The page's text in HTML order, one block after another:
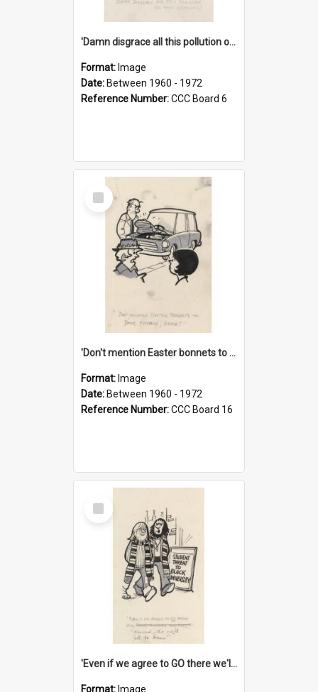
'Damn disgrace all this pollution on the beaches!'
Format: Image
Date: Between 1960 - 1972
Reference Number:CCC Board 6
Select
Item
'Don't mention Easter bonnets to your Father, dear!'
Format: Image
Date: Between 1960 - 1972
Reference Number:CCC Board 16
Select
Item
'Even if we agree to GO there we'll demand the right not to learn!'
Format: Image